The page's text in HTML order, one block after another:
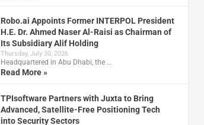
Robo.ai Appoints Former INTERPOL President
H.E. Dr. Ahmed Naser Al-Raisi as Chairman of
Its Subsidiary Alif Holding
Thursday, July 30, 2026
Headquartered in Abu Dhabi, the …
Read More »
TPIsoftware Partners with Juxta to Bring
Advanced, Satellite-Free Positioning Tech
into Security Sectors